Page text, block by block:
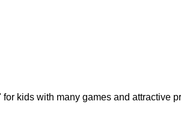
kids with many games and attractive